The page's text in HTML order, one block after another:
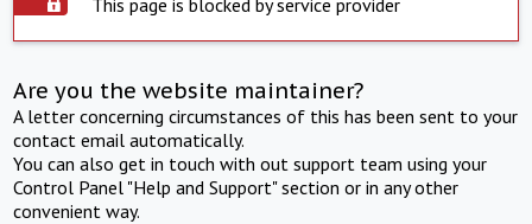
Are you the website maintainer?
A letter concerning circumstances of this has been sent to your
contact email automatically.
You can also get in touch with out support team using your
Control Panel "Help and Support" section or in any other
convenient way.